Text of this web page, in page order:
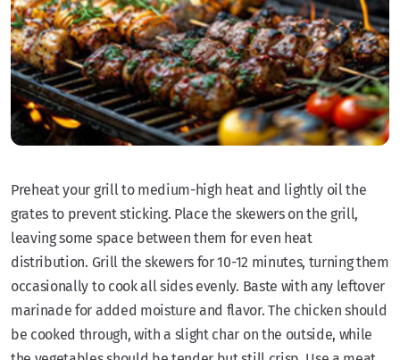
Preheat your grill to medium-high heat and lightly oil the
grates to prevent sticking. Place the skewers on the grill,
leaving some space between them for even heat
distribution. Grill the skewers for 10-12 minutes, turning them
occasionally to cook all sides evenly. Baste with any leftover
marinade for added moisture and flavor. The chicken should
be cooked through, with a slight char on the outside, while